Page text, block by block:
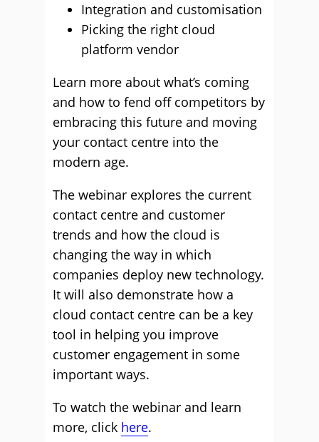
Integration and customisation
Picking the right cloud
platform vendor
Learn more about what’s coming
and how to fend off competitors by
embracing this future and moving
your contact centre into the
modern age.
The webinar explores the current
contact centre and customer
trends and how the cloud is
changing the way in which
companies deploy new technology.
It will also demonstrate how a
cloud contact centre can be a key
tool in helping you improve
customer engagement in some
important ways.
To watch the webinar and learn
more, click here.